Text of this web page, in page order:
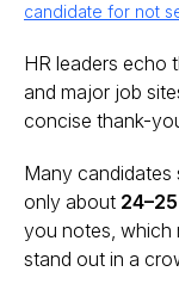
candidate for not
HR leaders echo
and major job
concise thank-
Many candidates
only about
you notes, which
stand out in a